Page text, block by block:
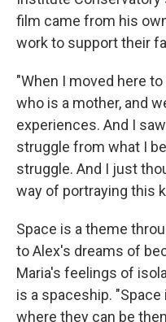
film came from his
work to support their
"When I moved here
who is a mother, and
experiences. And I
struggle from what I
struggle. And I just
way of portraying this
Space is a theme
to Alex's dreams of
Maria's feelings of
is a spaceship.
where they can be